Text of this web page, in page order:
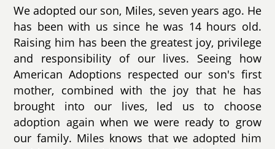
We adopted our son, Miles, seven years ago. He
has been with us since he was 14 hours old.
Raising him has been the greatest joy, privilege
and responsibility of our lives. Seeing how
American Adoptions respected our son's first
mother, combined with the joy that he has
brought into our lives, led us to choose
adoption again when we were ready to grow
our family. Miles knows that we adopted him